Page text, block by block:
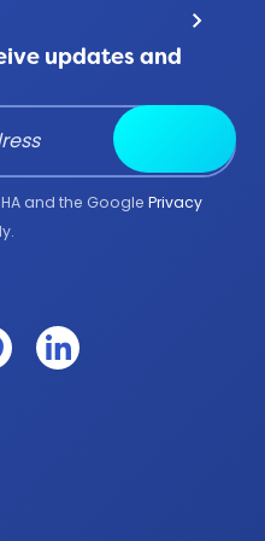
keyboard_arrow_down
updates and
and the Google Privacy